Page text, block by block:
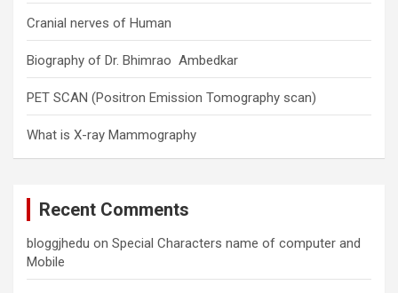
Cranial nerves of Human
Biography of Dr. Bhimrao Ambedkar
PET SCAN (Positron Emission Tomography scan)
What is X-ray Mammography
Recent Comments
bloggjhedu on Special Characters name of computer and
Mobile